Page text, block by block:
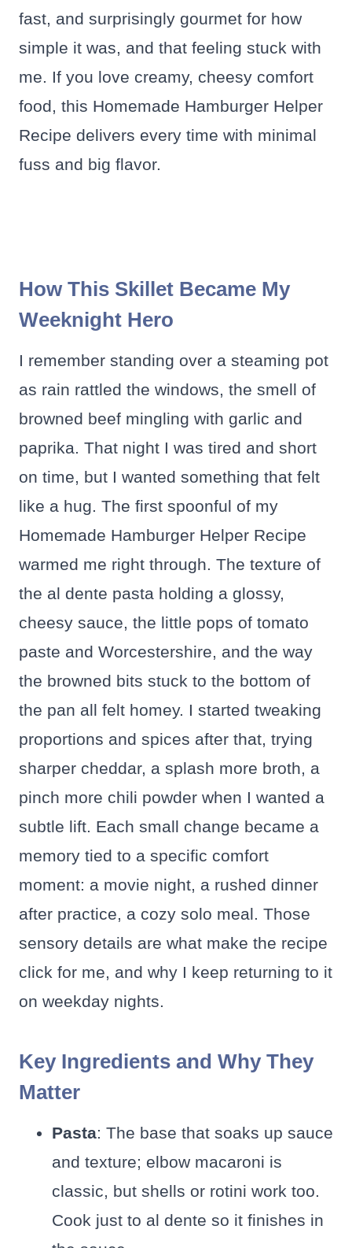
fast, and surprisingly gourmet for how
simple it was, and that feeling stuck with
me. If you love creamy, cheesy comfort
food, this Homemade Hamburger Helper
Recipe delivers every time with minimal
fuss and big flavor.
How This Skillet Became My
Weeknight Hero
I remember standing over a steaming pot
as rain rattled the windows, the smell of
browned beef mingling with garlic and
paprika. That night I was tired and short
on time, but I wanted something that felt
like a hug. The first spoonful of my
Homemade Hamburger Helper Recipe
warmed me right through. The texture of
the al dente pasta holding a glossy,
cheesy sauce, the little pops of tomato
paste and Worcestershire, and the way
the browned bits stuck to the bottom of
the pan all felt homey. I started tweaking
proportions and spices after that, trying
sharper cheddar, a splash more broth, a
pinch more chili powder when I wanted a
subtle lift. Each small change became a
memory tied to a specific comfort
moment: a movie night, a rushed dinner
after practice, a cozy solo meal. Those
sensory details are what make the recipe
click for me, and why I keep returning to it
on weekday nights.
Key Ingredients and Why They
Matter
Pasta: The base that soaks up sauce
and texture; elbow macaroni is
classic, but shells or rotini work too.
Cook just to al dente so it finishes in